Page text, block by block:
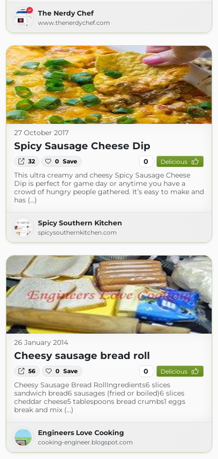
The Nerdy Chef
www.thenerdychef.com
27 October 2017
Spicy Sausage Cheese Dip
32 0 Save 0 Delicious
This ultra creamy and cheesy Spicy Sausage Cheese
Dip is perfect for game day or anytime you have a
crowd of hungry people gathered. It’s easy to make and
has (...)
Spicy Southern Kitchen
spicysouthernkitchen.com
26 January 2014
Cheesy sausage bread roll
56 0 Save 0 Delicious
Cheesy Sausage Bread RollIngredients6 slices
sandwich bread6 sausages (fried or boiled)6 slices
cheddar cheese5 tablespoons bread crumbs1 eggs
break and mix (...)
Engineers Love Cooking
cooking-engineer.blogspot.com